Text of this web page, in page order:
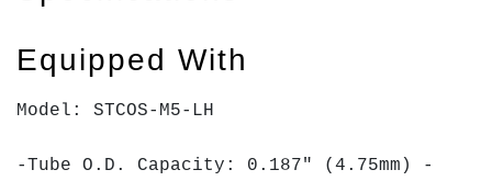
Equipped With
Model: STCOS-M5-LH
-Tube O.D. Capacity: 0.187" (4.75mm) -